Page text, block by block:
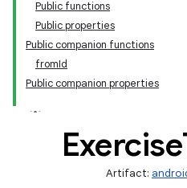
Public functions
Public properties
Public companion functions
fromId
Public companion properties
Exercise
Artifact: